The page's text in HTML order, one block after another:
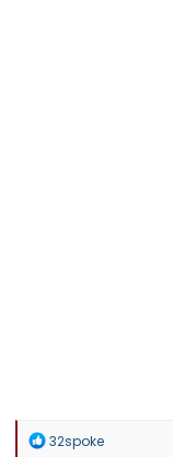
R
32spoke